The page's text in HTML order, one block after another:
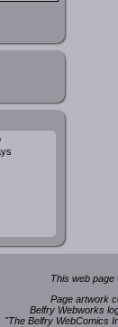
This web
Page artwork
Belfry Webworks
"The Belfry WebComics